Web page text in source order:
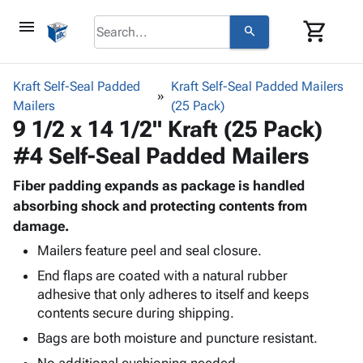
menu search shopping_cart
browse keyboard_arrow_down
Bins,
Shelving
Storage
Boxes -
Boxes
Mailers
Poly
keyboard_arrow_down
-
Poly
Film
Film
Adhesives
& Tape
Protective keyboard_arrow_down
Bubble,
Cushioning
Envelopes
Mailing
Supplies keyboard_arrow_down
Chipboard
Cartons
Protectors
ID &
Markingkeyboard_arrow_down
Markers
Operating
Supplies
Featured
Kraft Self-Seal Padded
Mailers
Kraft Self-Seal Padded Mailers
(25 Pack)
9 1/2 x 14 1/2" Kraft (25 Pack)
#4 Self-Seal Padded Mailers
Fiber padding expands as package is handled
absorbing shock and protecting contents from
damage.
Mailers feature peel and seal closure.
End flaps are coated with a natural rubber
adhesive that only adheres to itself and keeps
contents secure during shipping.
Bags are both moisture and puncture resistant.